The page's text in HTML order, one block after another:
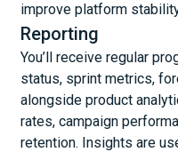
improve platform
Reporting
You’ll receive regular
status, sprint metrics,
alongside product
rates, campaign
retention. Insights are